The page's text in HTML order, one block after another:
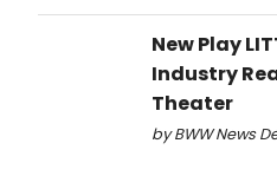
New Play
Industry
Theater
by BWW News